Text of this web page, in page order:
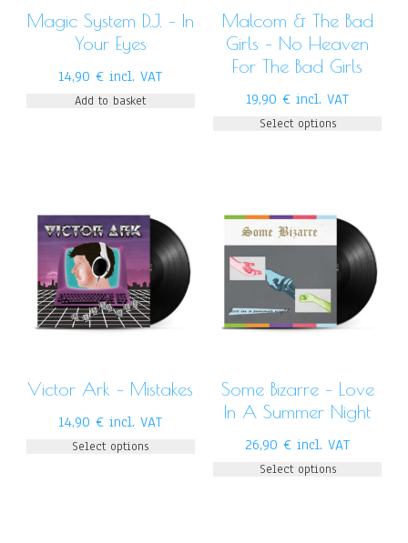
Magic System D.J. – In
Your Eyes
14,90€ incl. VAT
Add to basket
Malcom & The Bad
Girls – No Heaven
For The Bad Girls
19,90€ incl. VAT
Select options
Victor Ark – Mistakes
14,90€ incl. VAT
Select options
Some Bizarre – Love
In A Summer Night
26,90€ incl. VAT
Select options